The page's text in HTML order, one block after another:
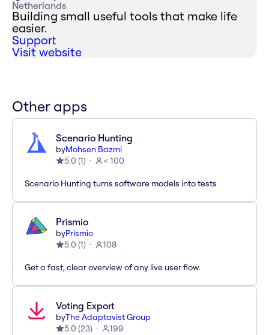
Netherlands
Building small useful tools that make life
easier.
Support
Visit website
Other apps
Scenario Hunting
byMohsen Bazmi
5.0 (1) < 100
Scenario Hunting turns software models into tests
Prismio
byPrismio
5.0 (1) 108
Get a fast, clear overview of any live user flow.
Voting Export
byThe Adaptavist Group
5.0 (23) 199